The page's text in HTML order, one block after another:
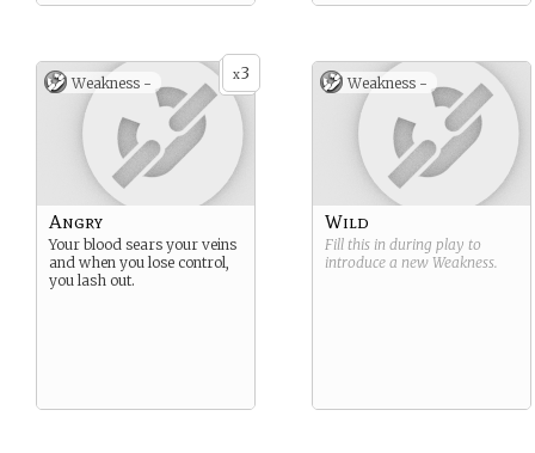
x3
Weakness -
Angry
Your blood sears your veins
and when you lose control,
you lash out.
Weakness -
Wild
Fill this in during play to
introduce a new Weakness.